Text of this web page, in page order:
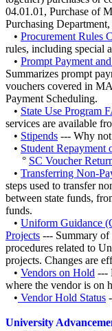
04.01.01, Purchase of
Purchasing
• Procurement Rules
rules, including special
• Prompt Payment
Summarizes prompt
vouchers covered in
Payment Scheduling.
• State Use Program
services are available
• Stipends --- Why
• Student Repayment
‌° SC Voucher
• Transferring Non-
steps used to transfer
between state funds,
funds.
• Uniform Guidance
Projects --- Summary of
procedures related to
projects. Changes are
• Vendors on Hold ---
where the vendor is on
• Vendor Hold Status
University